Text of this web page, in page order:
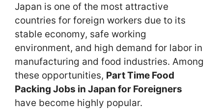
Japan is one of the most attractive
countries for foreign workers due to its
stable economy, safe working
environment, and high demand for labor in
manufacturing and food industries. Among
these opportunities, Part Time Food
Packing Jobs in Japan for Foreigners
have become highly popular.